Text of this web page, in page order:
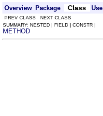
Overview Package Class Use
PREV CLASS NEXT CLASS
SUMMARY: NESTED | FIELD | CONSTR |
METHOD